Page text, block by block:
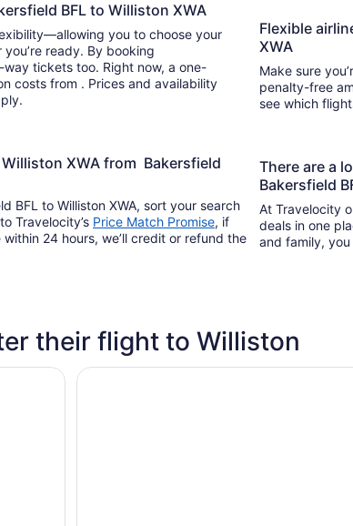
BFL to Williston XWA
you to choose your
ready. By booking
tickets too. Right now, a one-
costs from . Prices and availability
XWA from Bakersfield
BFL to Williston XWA, sort your search
Travelocity’s Price Match Promise, if
24 hours, we’ll credit or refund the
Flexible
XWA
Make sure
penalty-free
see which
There are a
Bakersfield
At Travelocity
deals in one
and family,
their flight to Williston
WoodSpring Suites Williston